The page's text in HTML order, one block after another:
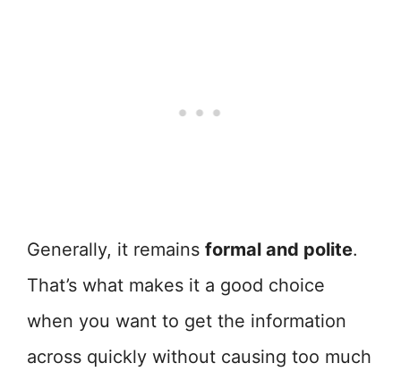
Generally, it remains formal and polite.
That’s what makes it a good choice
when you want to get the information
across quickly without causing too much